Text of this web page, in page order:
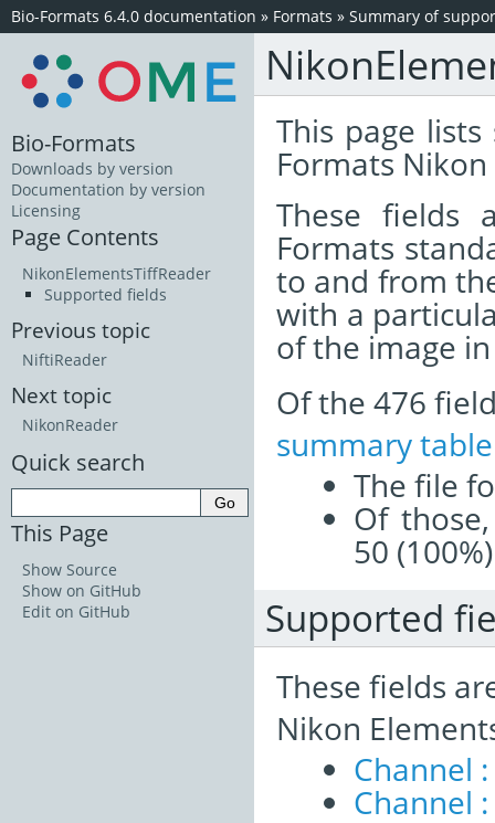
Bio-Formats 6.4.0 documentation » Formats » Summary of
This page
Formats
These
Formats
to and from
with a
of the image
Of the 476
summary table
The file
Of
50
Supported
These fields
Nikon
Channel
Channel
Bio-Formats
Downloads by version
Documentation by version
Licensing
Page Contents
NikonElementsTiffReader
Supported fields
Previous topic
NiftiReader
Next topic
NikonReader
Quick search
This Page
Show Source
Show on GitHub
Edit on GitHub